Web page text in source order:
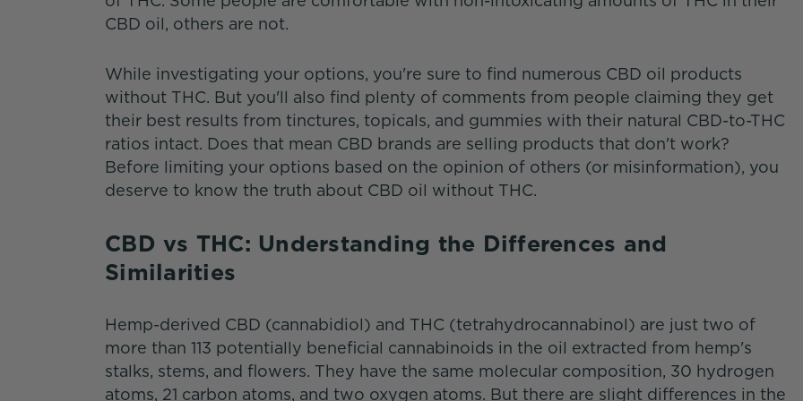
CBD oil, others are not.
While investigating your options, you're sure to find numerous CBD oil products
without THC. But you'll also find plenty of comments from people claiming they get
their best results from tinctures, topicals, and gummies with their natural CBD-to-THC
ratios intact. Does that mean CBD brands are selling products that don't work?
Before limiting your options based on the opinion of others (or misinformation), you
deserve to know the truth about CBD oil without THC.
CBD vs THC: Understanding the Differences and
Similarities
Hemp-derived CBD (cannabidiol) and THC (tetrahydrocannabinol) are just two of
more than 113 potentially beneficial cannabinoids in the oil extracted from hemp's
stalks, stems, and flowers. They have the same molecular composition, 30 hydrogen
atoms, 21 carbon atoms, and two oxygen atoms. But there are slight differences in the